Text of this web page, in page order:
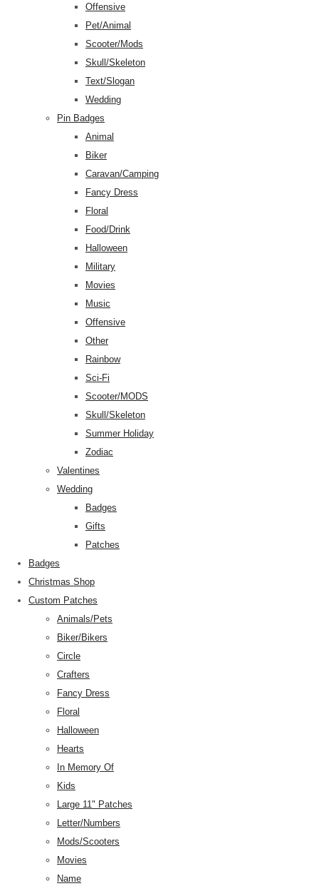
Offensive
Pet/Animal
Scooter/Mods
Skull/Skeleton
Text/Slogan
Wedding
Pin Badges
Animal
Biker
Caravan/Camping
Fancy Dress
Floral
Food/Drink
Halloween
Military
Movies
Music
Offensive
Other
Rainbow
Sci-Fi
Scooter/MODS
Skull/Skeleton
Summer Holiday
Zodiac
Valentines
Wedding
Badges
Gifts
Patches
Badges
Christmas Shop
Custom Patches
Animals/Pets
Biker/Bikers
Circle
Crafters
Fancy Dress
Floral
Halloween
Hearts
In Memory Of
Kids
Large 11" Patches
Letter/Numbers
Mods/Scooters
Movies
Name